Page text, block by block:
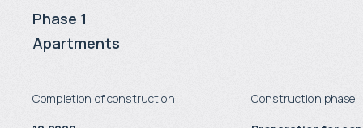
Phase 1
Apartments
Completion of construction
Construction phase